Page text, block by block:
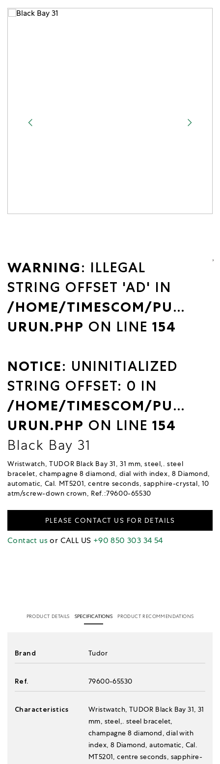
WARNING: ILLEGAL
STRING OFFSET 'AD' IN
/HOME/TIMESCOM/
URUN.PHP ON LINE 154
NOTICE: UNINITIALIZED
STRING OFFSET: 0 IN
/HOME/TIMESCOM/
URUN.PHP ON LINE 154
Black Bay 31
Wristwatch, TUDOR Black Bay 31, 31 mm, steel,. steel
bracelet, champagne 8 diamond, dial with index, 8 Diamond,
automatic, Cal. MT5201, centre seconds, sapphire-crystal, 10
atm/screw-down crown, Ref.:79600-65530
PLEASE CONTACT US FOR DETAILS
Contact usor CALL US +90 850 303 34 54
PRODUCT DETAILS SPECIFICATIONS PRODUCT RECOMMENDATIONS
Brand Tudor
Ref. 79600-65530
Characteristics
Wristwatch, TUDOR Black Bay 31, 31
mm, steel,. steel bracelet,
champagne 8 diamond, dial with
index, 8 Diamond, automatic, Cal.
MT5201, centre seconds, sapphire-